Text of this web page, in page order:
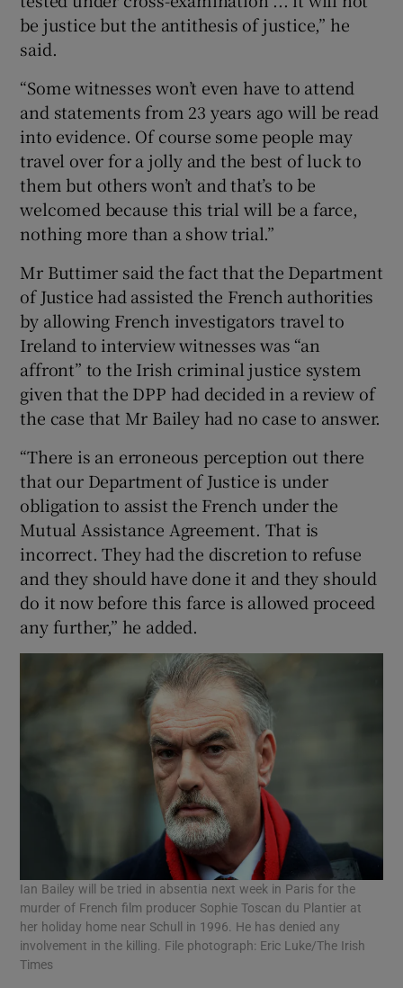
be justice but the antithesis of justice,” he
said.
“Some witnesses won’t even have to attend
and statements from 23 years ago will be read
into evidence. Of course some people may
travel over for a jolly and the best of luck to
them but others won’t and that’s to be
welcomed because this trial will be a farce,
nothing more than a show trial.”
Mr Buttimer said the fact that the Department
of Justice had assisted the French authorities
by allowing French investigators travel to
Ireland to interview witnesses was “an
affront” to the Irish criminal justice system
given that the DPP had decided in a review of
the case that Mr Bailey had no case to answer.
“There is an erroneous perception out there
that our Department of Justice is under
obligation to assist the French under the
Mutual Assistance Agreement. That is
incorrect. They had the discretion to refuse
and they should have done it and they should
do it now before this farce is allowed proceed
any further,” he added.
Ian Bailey will be tried in absentia next week in Paris for the
murder of French film producer Sophie Toscan du Plantier at
her holiday home near Schull in 1996. He has denied any
involvement in the killing. File photograph: Eric Luke/The Irish
Times